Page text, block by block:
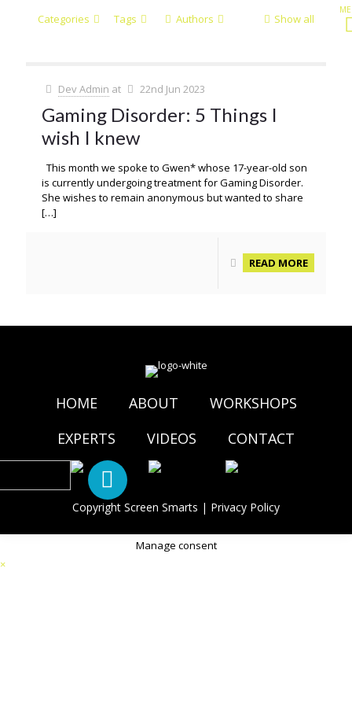
Categories Tags Authors Show all
Dev Admin at 22nd Jun 2023
Gaming Disorder: 5 Things I
wish I knew
This month we spoke to Gwen* whose 17-year-old son
is currently undergoing treatment for Gaming Disorder.
She wishes to remain anonymous but wanted to share
[…]
READ MORE
HOME ABOUT
WORKSHOPS
EXPERTS
VIDEOS CONTACT
Copyright Screen Smarts | Privacy Policy
Manage consent
×